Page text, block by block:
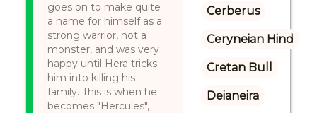
goes on to make quite
a name for himself as a
strong warrior, not a
monster, and was very
happy until Hera tricks
him into killing his
family. This is when he
becomes "Hercules",
Cerberus
Ceryneian Hind
Cretan Bull
Deianeira